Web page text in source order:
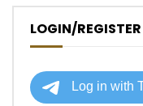
LOGIN/